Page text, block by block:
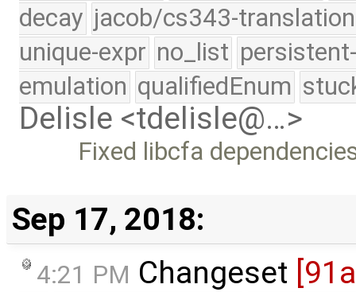
decay jacob/cs343-translation
unique-expr no_list
emulation qualifiedEnum
Delisle <tdelisle@…>
Fixed libcfa
Sep 17, 2018:
4:21 PM Changeset